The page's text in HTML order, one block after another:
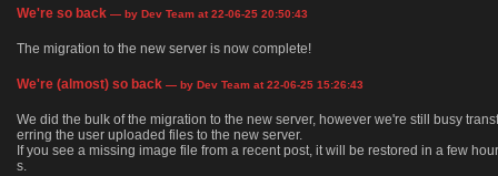
We're so back — by Dev Team at 22-06-25 20:50:43
The migration to the new server is now complete!
We're (almost) so back — by Dev Team at 22-06-25 15:26:43
We did the bulk of the migration to the new server, however we're still busy transf
erring the user uploaded files to the new server.
If you see a missing image file from a recent post, it will be restored in a few hour
s.